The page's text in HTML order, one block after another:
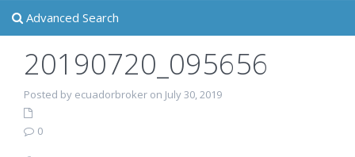
Advanced Search
20190720_095656
Posted by ecuadorbroker on July 30, 2019
0